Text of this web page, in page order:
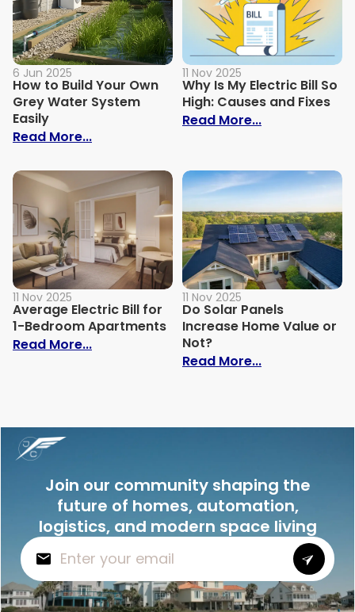
6 Jun 2025
How to Build Your Own
Grey Water System
Easily
Read More...: How to Build Your Own Grey Water
11 Nov 2025
Why Is My Electric Bill So
High: Causes and Fixes
Read More...: Why Is My
11 Nov 2025
Average Electric Bill for
1-Bedroom Apartments
Read More...: Average Electric Bill for 1-Bedroom
11 Nov 2025
Do Solar Panels
Increase Home Value or
Not?
Read More...: Do Solar
Join our community shaping the
future of homes, automation,
logistics, and modern space living